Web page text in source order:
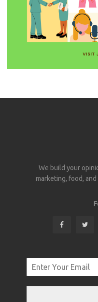
We build your
marketing, food, and